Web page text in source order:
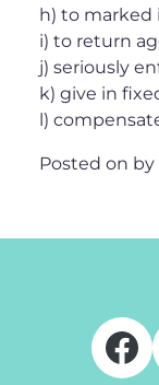
h) to marked
i) to return
j) seriously
k) give in
l)
Posted on by